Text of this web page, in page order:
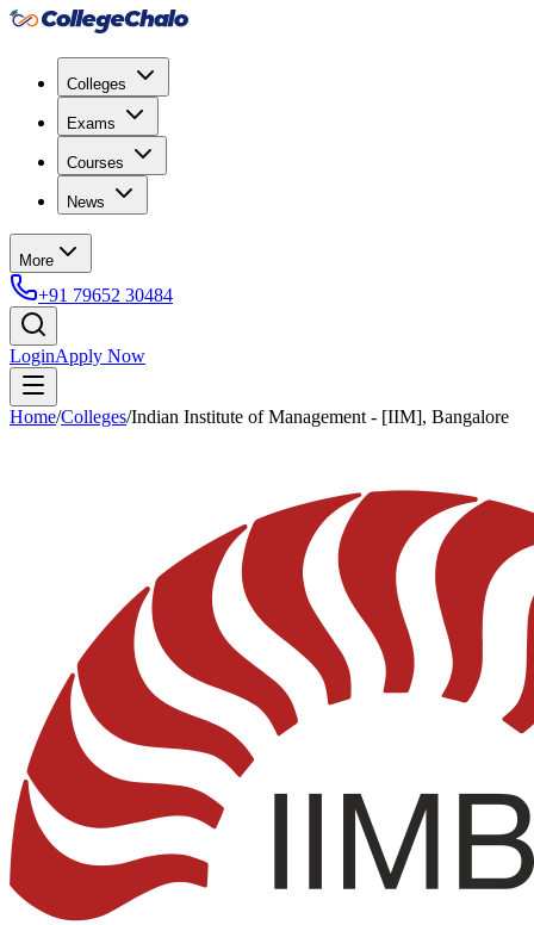
Colleges
Exams
Courses
News
More
+91 79652 30484
LoginApply Now
Home/Colleges/Indian Institute of Management - [IIM], Bangalore